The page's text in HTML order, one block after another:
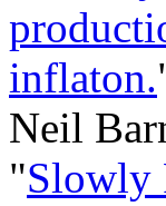
inflaton.
Neil
"Slowly